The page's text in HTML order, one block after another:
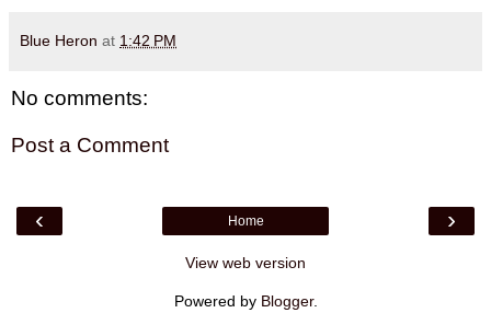
Blue Heron at 1:42 PM
No comments:
Post a Comment
‹ ›
Home
View web version
Powered by Blogger.